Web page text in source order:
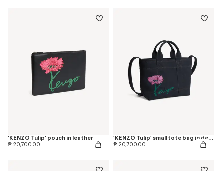
'KENZO Tulip' pouch in leather
₱ 20,700.00
'KENZO Tulip' small tote bag in denim-like twill
₱ 20,700.00